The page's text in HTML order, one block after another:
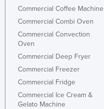
Commercial Coffee Machine
Commercial Combi Oven
Commercial Convection
Oven
Commercial Deep Fryer
Commercial Freezer
Commercial Fridge
Commercial Ice Cream &
Gelato Machine